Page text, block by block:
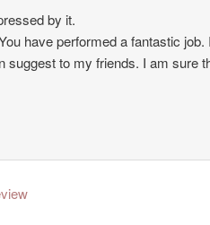
by it.
have performed a fantastic
suggest to my friends. I am sure